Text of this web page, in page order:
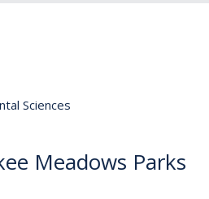
Sciences
Meadows Parks